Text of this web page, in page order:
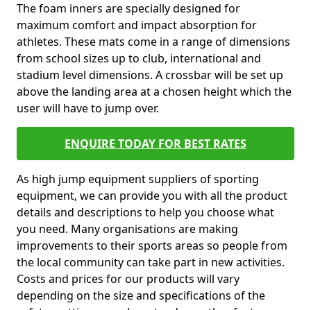
The foam inners are specially designed for
maximum comfort and impact absorption for
athletes. These mats come in a range of dimensions
from school sizes up to club, international and
stadium level dimensions. A crossbar will be set up
above the landing area at a chosen height which the
user will have to jump over.
ENQUIRE TODAY FOR BEST RATES
As high jump equipment suppliers of sporting
equipment, we can provide you with all the product
details and descriptions to help you choose what
you need. Many organisations are making
improvements to their sports areas so people from
the local community can take part in new activities.
Costs and prices for our products will vary
depending on the size and specifications of the